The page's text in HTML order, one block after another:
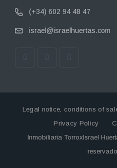
(+34) 602 94 48 47
israel@israelhuertas.com
Legal notice, conditions of
Privacy Policy
Inmobiliaria TorroxIsrael